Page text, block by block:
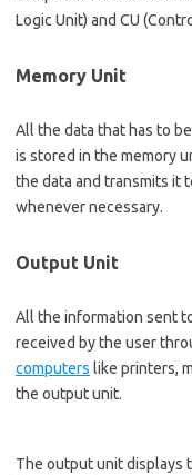
Logic Unit) and CU
Memory Unit
All the data that has to
is stored in the memory
the data and transmits it
whenever necessary.
Output Unit
All the information sent
received by the user
computers like printers,
the output unit.
The output unit displays